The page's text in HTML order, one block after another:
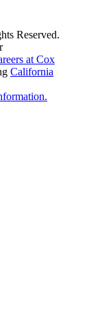
Reserved.
at Cox
California
.